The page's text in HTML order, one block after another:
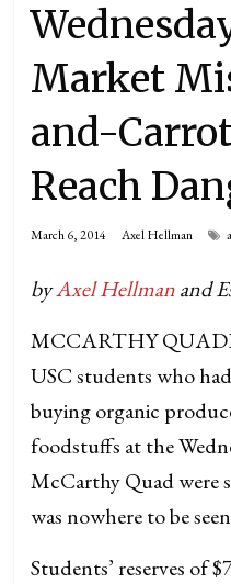
Market
and-
Reach
March 6, 2014 Axel Hellman
byAxel Hellmanand
MCCARTHY
USC students who
buying organic
foodstuffs at the
McCarthy Quad were
was nowhere to be
Students’ reserves of